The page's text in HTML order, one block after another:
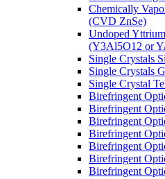
Chemically
(CVD ZnSe)
Undoped
(Y3Al5O12 or
Single Crystals
Single Crystals
Single Crystal
Birefringent
Birefringent
Birefringent
Birefringent
Birefringent
Birefringent
Birefringent